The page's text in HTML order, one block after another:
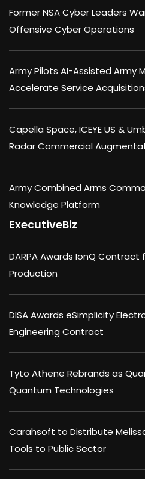
Former NSA Cyber Leaders
Offensive Cyber Operations
Army Pilots AI-Assisted Army
Accelerate Service
Capella Space, ICEYE US &
Radar Commercial
Army Combined Arms
Knowledge Platform
ExecutiveBiz
DARPA Awards IonQ
Production
DISA Awards eSimplicity
Engineering Contract
Tyto Athene Rebrands as
Quantum Technologies
Carahsoft to Distribute
Tools to Public Sector